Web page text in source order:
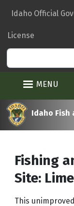
main
Idaho Official
License
MENU
Idaho Fish
Fishing
Site:
This